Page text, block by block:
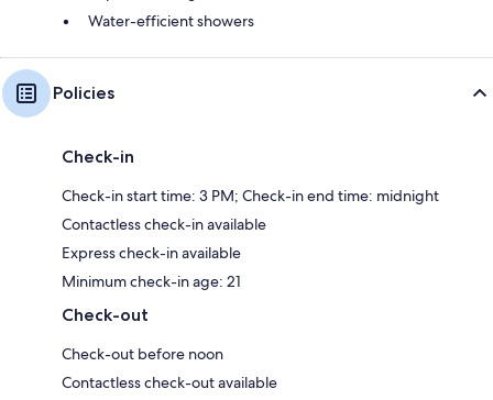
Water-efficient showers
Policies
Check-in
Check-in start time: 3 PM; Check-in end time: midnight
Contactless check-in available
Express check-in available
Minimum check-in age: 21
Check-out
Check-out before noon
Contactless check-out available